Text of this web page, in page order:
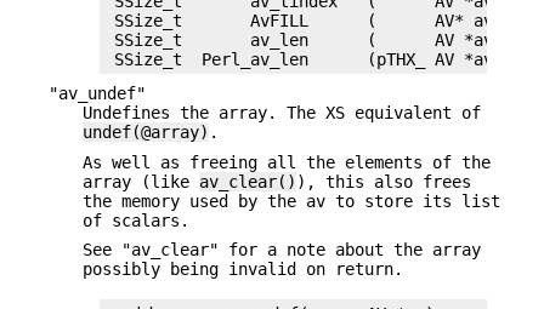
SSize_t       AvFILL      (      AV* av)
SSize_t       av_len      (      AV *av)
"av_undef"
Undefines the array. The XS equivalent of
undef(@array) .
As well as freeing all the elements of the
array (like av_clear() ), this also frees
the memory used by the av to store its list
of scalars.
See "av_clear" for a note about the array
possibly being invalid on return.